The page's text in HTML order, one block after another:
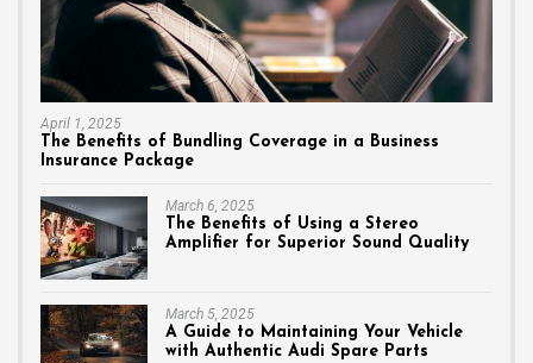
April 1, 2025
The Benefits of Bundling Coverage in a Business
Insurance Package
March 6, 2025
The Benefits of Using a Stereo
Amplifier for Superior Sound Quality
March 5, 2025
A Guide to Maintaining Your Vehicle
with Authentic Audi Spare Parts